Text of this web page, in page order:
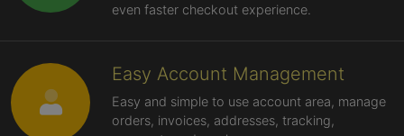
even faster checkout experience.
Easy Account Management
Easy and simple to use account area, manage
orders, invoices, addresses, tracking,